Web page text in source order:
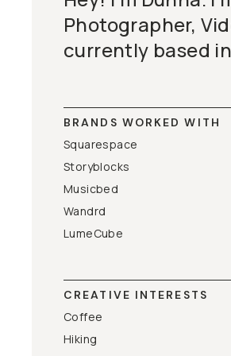
Photographer,
currently based
BRANDS WORKED WITH
Squarespace
Storyblocks
Musicbed
Wandrd
LumeCube
CREATIVE INTERESTS
Coffee
Hiking
BECOME A
Already a